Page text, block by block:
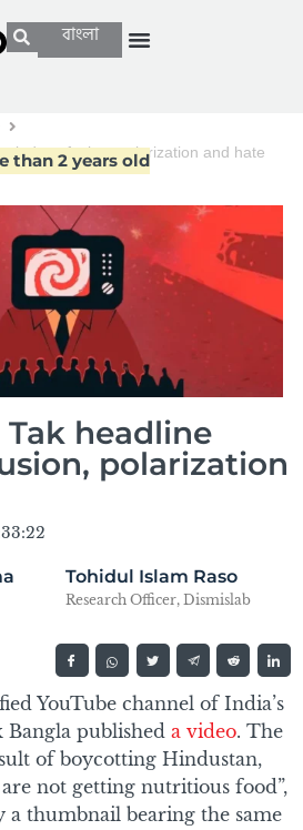
বাংলা
confusion, polarization and hate
than 2 years old
headline
polarization
Tohidul Islam Raso
Research Officer, Dismislab
YouTube channel of India’s
Bangla published a video. The
of boycotting Hindustan,
are not getting nutritious food”,
a thumbnail bearing the same